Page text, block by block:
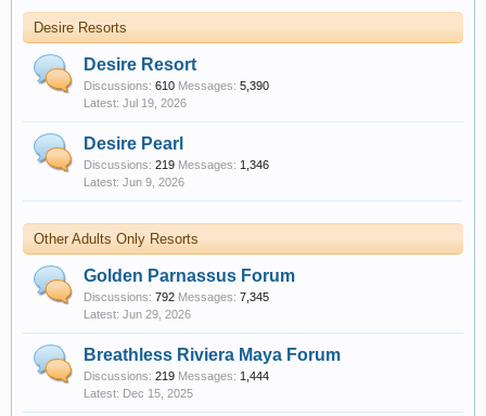
Desire Resorts
Desire Resort
Discussions: 610 Messages: 5,390
Jul 19, 2026
Desire Pearl
Discussions: 219 Messages: 1,346
Jun 9, 2026
Other Adults Only Resorts
Golden Parnassus Forum
Discussions: 792 Messages: 7,345
Jun 29, 2026
Breathless Riviera Maya Forum
Discussions: 219 Messages: 1,444
Dec 15, 2025